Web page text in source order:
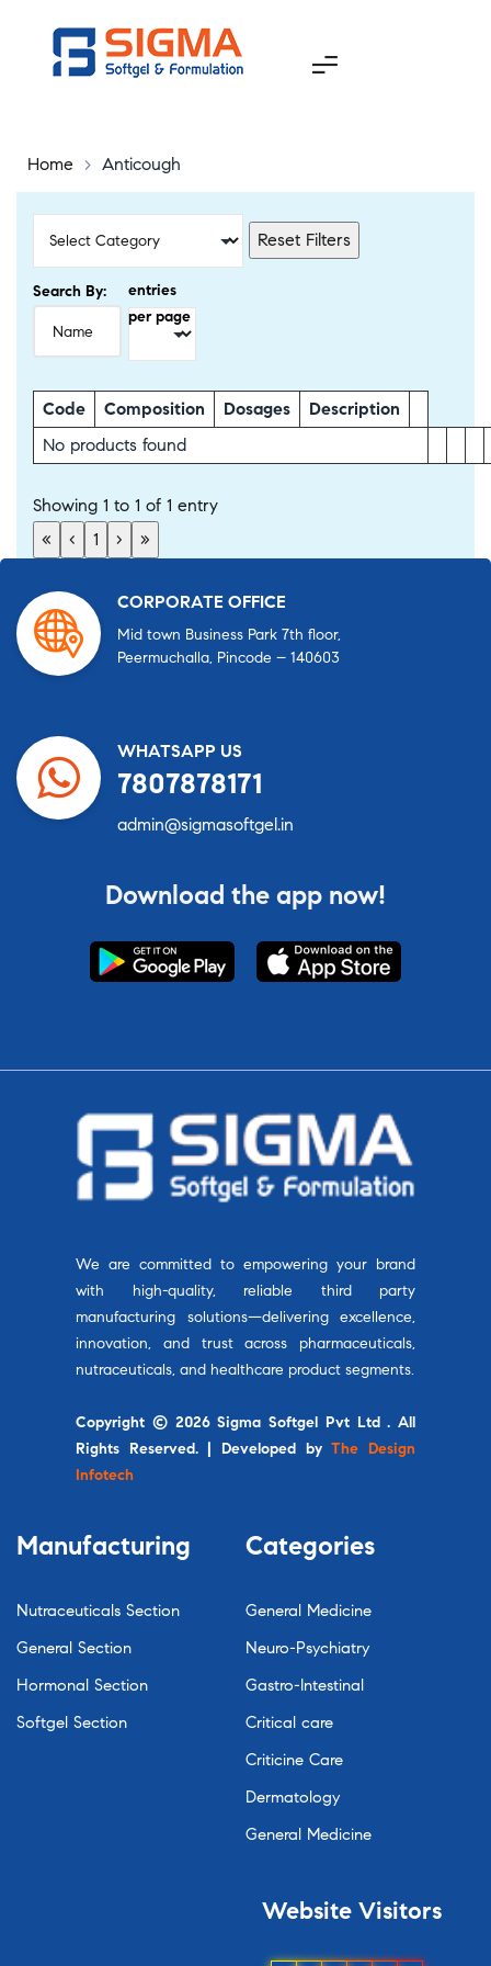
Home > Anticough
Reset Filters
Search By:
entries
per page
Code Composition Dosages
Description
No products found
Showing 1 to 1 of 1 entry
«
‹ 1 › »
CORPORATE OFFICE
Mid town Business Park 7th floor,
Peermuchalla, Pincode – 140603
WHATSAPP US
7807878171
admin@sigmasoftgel.in
Download the app now!
We are committed to empowering your brand
with high-quality, reliable third party
manufacturing solutions—delivering excellence,
innovation, and trust across pharmaceuticals,
nutraceuticals, and healthcare product segments.
Copyright © 2026 Sigma Softgel Pvt Ltd . All
Rights Reserved. | Developed byThe Design
Infotech
Manufacturing
Nutraceuticals Section
General Section
Hormonal Section
Softgel Section
Categories
General Medicine
Neuro-Psychiatry
Gastro-Intestinal
Critical care
Criticine Care
Dermatology
General Medicine
Website Visitors